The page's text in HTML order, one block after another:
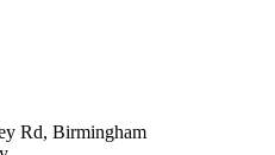
Rd, Birmingham